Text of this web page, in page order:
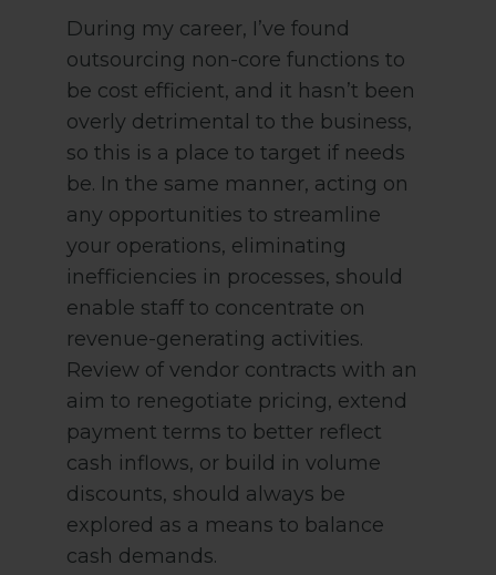
During my career, I’ve found
outsourcing non-core functions to
be cost efficient, and it hasn’t been
overly detrimental to the business,
so this is a place to target if needs
be. In the same manner, acting on
any opportunities to streamline
your operations, eliminating
inefficiencies in processes, should
enable staff to concentrate on
revenue-generating activities.
Review of vendor contracts with an
aim to renegotiate pricing, extend
payment terms to better reflect
cash inflows, or build in volume
discounts, should always be
explored as a means to balance
cash demands.